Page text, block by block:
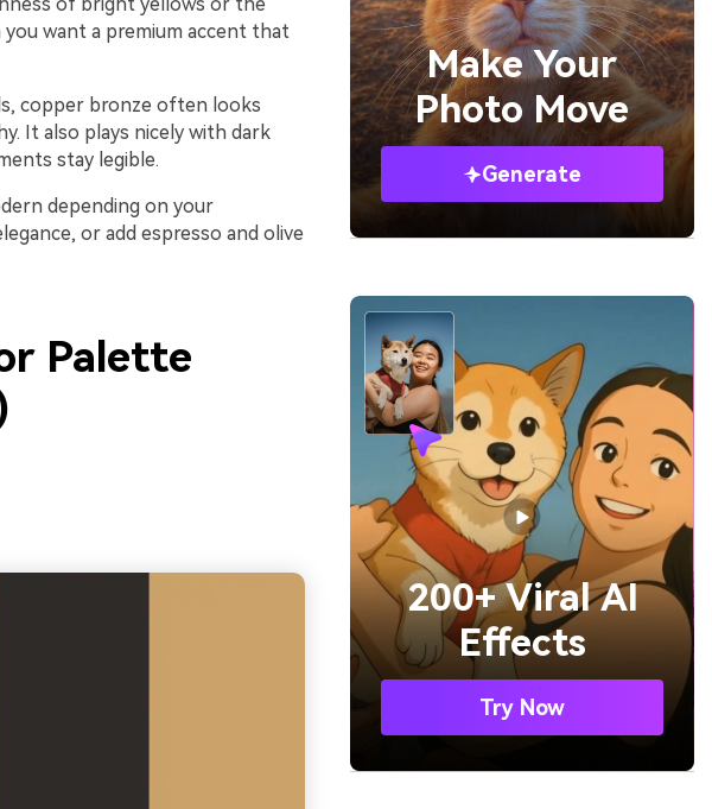
want a premium accent that
copper bronze often looks
It also plays nicely with dark
stay legible.
depending on your
or add espresso and olive
Palette
Make Your
Photo Move
Generate
200+ Viral AI
Effects
Try Now